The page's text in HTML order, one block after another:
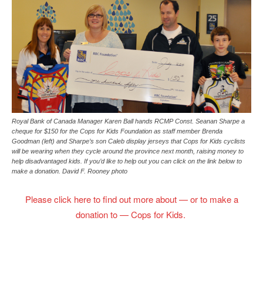
Royal Bank of Canada Manager Karen Ball hands RCMP Const. Seanan Sharpe a
cheque for $150 for the Cops for Kids Foundation as staff member Brenda
Goodman (left) and Sharpe’s son Caleb display jerseys that Cops for Kids cyclists
will be wearing when they cycle around the province next month, raising money to
help disadvantaged kids. If you’d like to help out you can click on the link below to
make a donation. David F. Rooney photo
Please click here to find out more about — or to make a
donation to — Cops for Kids.